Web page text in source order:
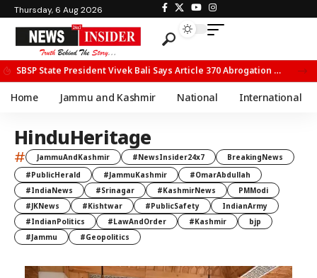
Thursday, 6 Aug 2026
SBSP State President Vivek Bali Says Article 370 Abrogation Opened New Avenues for Development in J&K
Home Jammu and Kashmir National International
HinduHeritage
# JammuAndKashmir #NewsInsider24x7
BreakingNews
#PublicHerald
#JammuKashmir
#OmarAbdullah
#IndiaNews
#Srinagar #KashmirNews
PMModi
#JKNews
#Kishtwar #PublicSafety
IndianArmy
#IndianPolitics
#LawAndOrder #Kashmir
bjp
#Jammu
#Geopolitics